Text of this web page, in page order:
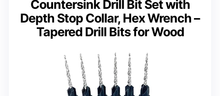
Countersink Drill Bit Set with
Depth Stop Collar, Hex Wrench –
Tapered Drill Bits for Wood